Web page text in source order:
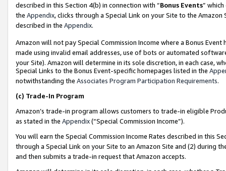
described in this Section 4(b) in connection with “Bonus Events”
the Appendix, clicks through a Special Link on your Site to the
described in the Appendix.
Amazon will not pay Special Commission Income where a Bonus
made using invalid email addresses, use of bots or automated
your Site). Amazon will determine in its sole discretion, in each case,
Special Links to the Bonus Event-specific homepages listed in the
notwithstanding the Associates Program Participation Requirements.
(c) Trade-In Program
Amazon’s trade-in program allows customers to trade-in eligible
as stated in the Appendix(“Special Commission Income”).
You will earn the Special Commission Income Rates described in this
through a Special Link on your Site to an Amazon Site and (2) during
and then submits a trade-in request that Amazon accepts.